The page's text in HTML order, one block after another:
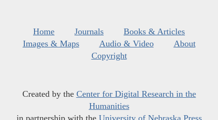
Home Journals
Books & Articles
Images & Maps
Audio & Video
About
Copyright
Created by the Center for Digital Research in the
Humanities